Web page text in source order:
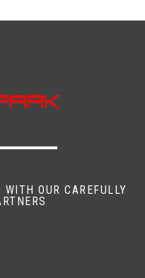
OUR CAREFULLY